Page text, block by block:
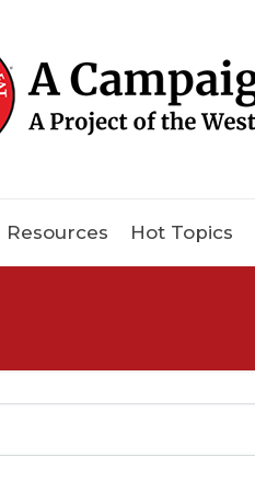
Resources Hot Topics